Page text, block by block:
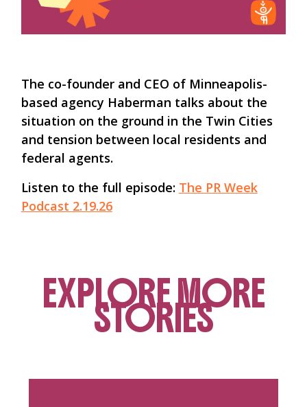
The co-founder and CEO of Minneapolis-
based agency Haberman talks about the
situation on the ground in the Twin Cities
and tension between local residents and
federal agents.
Listen to the full episode: The PR Week
Podcast 2.19.26
EXPLORE MORE
STORIES